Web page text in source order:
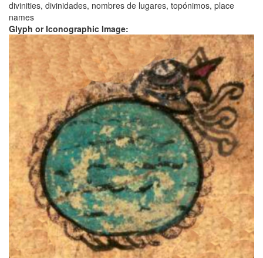
divinities, divinidades, nombres de lugares, topónimos, place
names
Glyph or Iconographic Image: